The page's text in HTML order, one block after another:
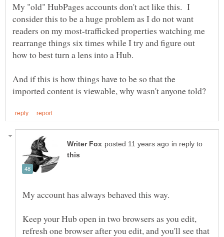
My "old" HubPages accounts don't act like this. I
consider this to be a huge problem as I do not want
readers on my most-trafficked properties watching me
rearrange things six times while I try and figure out
how to best turn a lens into a Hub.
And if this is how things have to be so that the
in reply to
Keep your Hub open in two browsers as you edit,
refresh one browser after you edit, and you'll see that